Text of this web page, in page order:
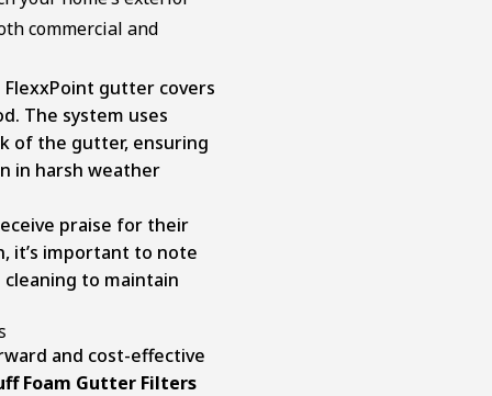
commercial and
gutter covers
The system uses
of the gutter, ensuring
in harsh weather
praise for their
it’s important to note
to maintain
and cost-effective
Foam Gutter Filters